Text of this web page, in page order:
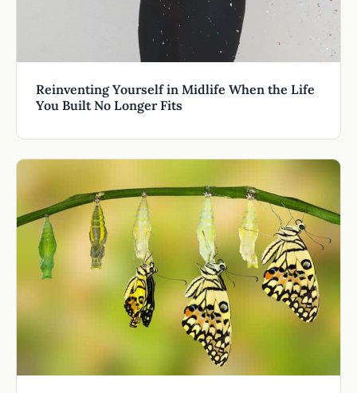
Reinventing Yourself in Midlife When the Life
You Built No Longer Fits